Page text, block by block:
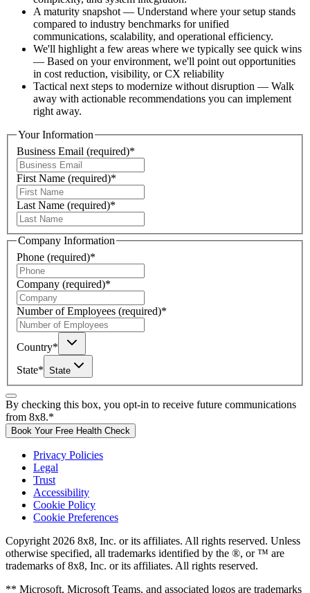
A maturity snapshot — Understand where your setup stands
compared to industry benchmarks for unified
communications, scalability, and operational efficiency​.
We'll highlight a few areas where we typically see quick wins
— Based on your environment, we'll point out opportunities
in cost reduction, visibility, or CX reliability
Tactical next steps to modernize without disruption — Walk
away with actionable recommendations you can implement
right away.
Your Information
Business Email (required)*
First Name (required)*
Last Name (required)*
Company Information
Phone (required)*
Company (required)*
Number of Employees (required)*
Country*
State* State
By checking this box, you opt-in to receive future communications
from 8x8.*
Book Your Free Health Check
Privacy Policies
Legal
Trust
Accessibility
Cookie Policy
Cookie Preferences
Copyright 2026 8x8, Inc. or its affiliates. All rights reserved. Unless
otherwise specified, all trademarks identified by the ®, or ™ are
trademarks of 8x8, Inc. or its affiliates. All rights reserved.
** Microsoft, Microsoft Teams, and associated logos are trademarks